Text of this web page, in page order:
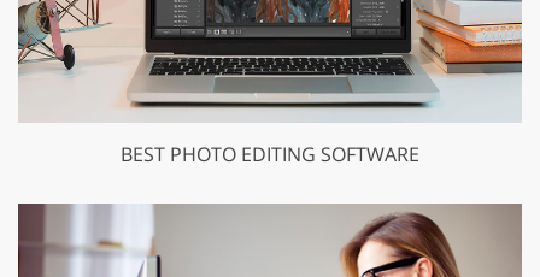
BEST PHOTO EDITING SOFTWARE